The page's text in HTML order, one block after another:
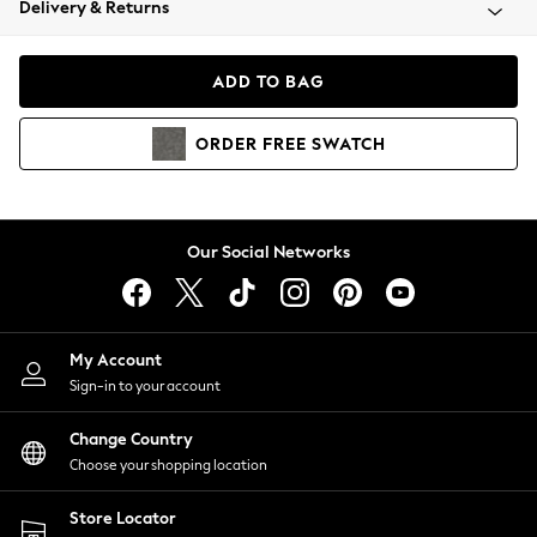
Coats & Jackets
Hoodies & Sweatshirts
Lingerie
Nightwear
Shirts & Blouses
Shorts
Skirts
Suits & Tailoring
Sportswear
Swimwear
Delivery & Returns
ADD TO BAG
ORDER FREE SWATCH
Our Social Networks
My Account
Sign-in to your account
Change Country
Choose your shopping location
Store Locator